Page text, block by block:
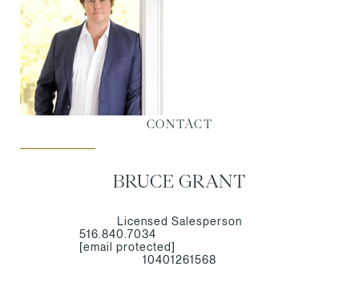
CONTACT
BRUCE GRANT
Licensed Salesperson
516.840.7034
[email protected]
10401261568